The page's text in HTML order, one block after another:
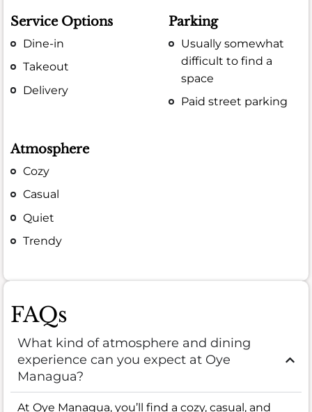
Service Options
Dine-in
Takeout
Delivery
Parking
Usually somewhat
difficult to find a
space
Paid street parking
Atmosphere
Cozy
Casual
Quiet
Trendy
FAQs
What kind of atmosphere and dining
experience can you expect at Oye
Managua?
At Oye Managua, you’ll find a cozy, casual, and